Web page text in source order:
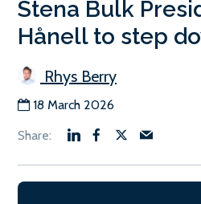
Stena Bulk
Hånell to step
Rhys Berry
18 March 2026